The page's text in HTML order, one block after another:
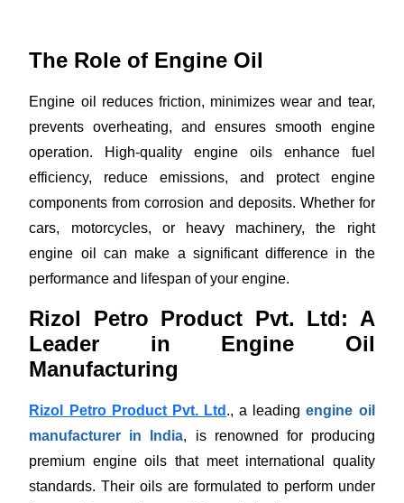
The Role of Engine Oil
Engine oil reduces friction, minimizes wear and tear,
prevents overheating, and ensures smooth engine
operation. High-quality engine oils enhance fuel
efficiency, reduce emissions, and protect engine
components from corrosion and deposits. Whether for
cars, motorcycles, or heavy machinery, the right
engine oil can make a significant difference in the
performance and lifespan of your engine.
Rizol Petro Product Pvt. Ltd: A
Leader in Engine Oil
Manufacturing
Rizol Petro Product Pvt. Ltd ., a leadingengine oil
manufacturer in India, is renowned for producing
premium engine oils that meet international quality
standards. Their oils are formulated to perform under